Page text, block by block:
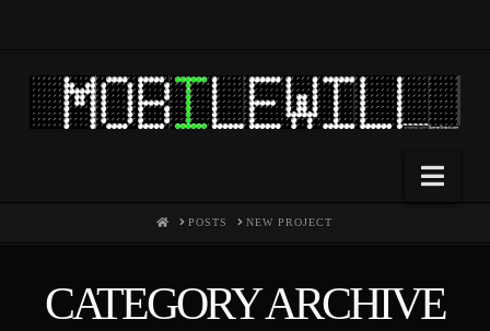
HOMEPOSTS NEW PROJECT
CATEGORY ARCHIVE